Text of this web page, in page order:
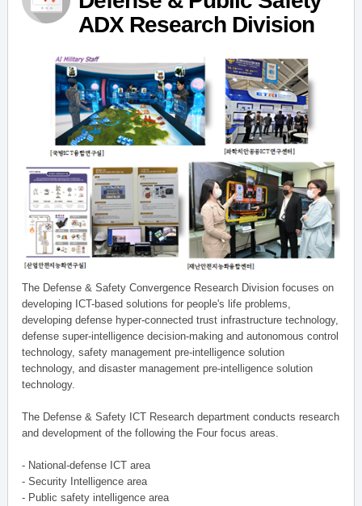
ADX Research Division
The Defense & Safety Convergence Research Division focuses on
developing ICT-based solutions for people's life problems,
developing defense hyper-connected trust infrastructure technology,
defense super-intelligence decision-making and autonomous control
technology, safety management pre-intelligence solution
technology, and disaster management pre-intelligence solution
technology.
The Defense & Safety ICT Research department conducts research
and development of the following the Four focus areas.
- National-defense ICT area
- Security Intelligence area
- Public safety intelligence area